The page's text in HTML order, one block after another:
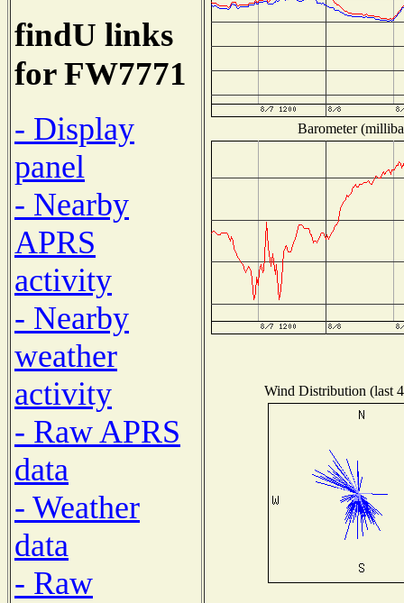
findU links
for FW7771
- Display
panel
- Nearby
APRS
activity
- Nearby
weather
activity
- Raw APRS
data
- Weather
data
- Raw
Barometer
Wind Distribution (last